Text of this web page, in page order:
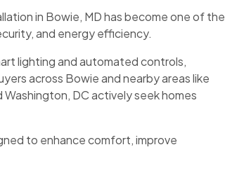
in Bowie, MD has become one of the
and energy efficiency.
lighting and automated controls,
across Bowie and nearby areas like
DC actively seek homes
to enhance comfort, improve